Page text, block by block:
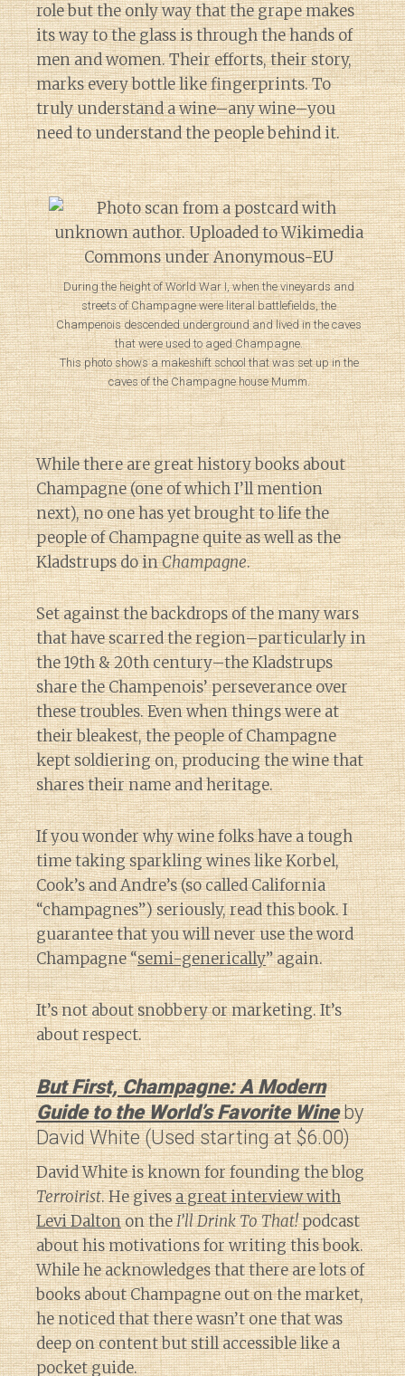
role but the only way that the grape makes
its way to the glass is through the hands of
men and women. Their efforts, their story,
marks every bottle like fingerprints. To
truly understand a wine–any wine–you
need to understand the people behind it.
During the height of World War I, when the vineyards and
streets of Champagne were literal battlefields, the
Champenois descended underground and lived in the caves
that were used to aged Champagne.
This photo shows a makeshift school that was set up in the
caves of the Champagne house Mumm.
While there are great history books about
Champagne (one of which I’ll mention
next), no one has yet brought to life the
people of Champagne quite as well as the
Kladstrups do inChampagne.
Set against the backdrops of the many wars
that have scarred the region–particularly in
the 19th & 20th century–the Kladstrups
share the Champenois’ perseverance over
these troubles. Even when things were at
their bleakest, the people of Champagne
kept soldiering on, producing the wine that
shares their name and heritage.
If you wonder why wine folks have a tough
time taking sparkling wines like Korbel,
Cook’s and Andre’s (so called California
“champagnes”) seriously, read this book. I
guarantee that you will never use the word
Champagne “semi-generically” again.
It’s not about snobbery or marketing. It’s
about respect.
But First, Champagne: A Modern
Guide to the World’s Favorite Wineby
David White (Used starting at $6.00)
David White is known for founding the blog
Terroirist. He givesa great interview with
Levi Daltonon theI’ll Drink To That!podcast
about his motivations for writing this book.
While he acknowledges that there are lots of
books about Champagne out on the market,
he noticed that there wasn’t one that was
deep on content but still accessible like a
pocket guide.